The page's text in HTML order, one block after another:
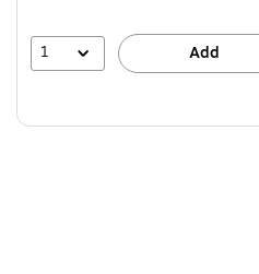
1 Add